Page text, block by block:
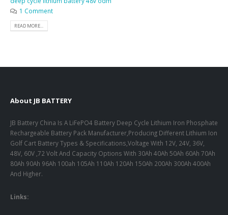
1 Comment
READ MORE...
About JB BATTERY
JB Battery China Is A LiFePO4 Battery Deep Cycle Lithium Iron Phosphate
Rechargeable Battery Pack Manufacturer,Producing Different Lithium Ion
Golf Cart Battery Types & Specifications,Voltage With 12V, 24V, 36V,
48V, 60V ,72 Volt And Capacity Options With 30Ah 40Ah 50Ah 60Ah 70Ah
80Ah 90Ah 96Ah 100ah 105Ah 110Ah 120Ah 150Ah 200Ah 300Ah 400Ah
And Higher.
Links: